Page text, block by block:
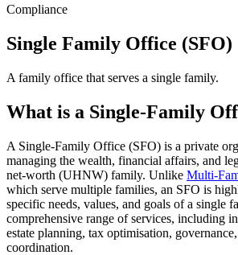
Compliance
Single Family Office (SFO)
A family office that serves a single family.
What is a Single-Family
A Single-Family Office (SFO) is a private
managing the wealth, financial affairs, and
net-worth (UHNW) family. Unlike Multi-
which serve multiple families, an SFO is
specific needs, values, and goals of a single
comprehensive range of services, including
estate planning, tax optimisation,
coordination.